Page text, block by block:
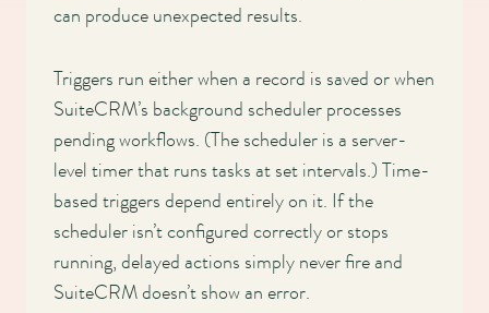
can produce unexpected results.
Triggers run either when a record is saved or when
SuiteCRM’s background scheduler processes
pending workflows. (The scheduler is a server-
level timer that runs tasks at set intervals.) Time-
based triggers depend entirely on it. If the
scheduler isn’t configured correctly or stops
running, delayed actions simply never fire and
SuiteCRM doesn’t show an error.